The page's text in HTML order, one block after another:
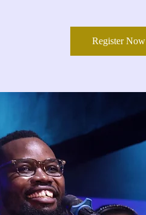
Register Now